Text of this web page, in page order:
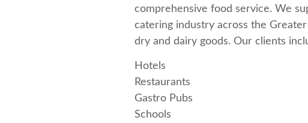
comprehensive food service. We
catering industry across the
dry and dairy goods. Our clients
Hotels
Restaurants
Gastro Pubs
Schools